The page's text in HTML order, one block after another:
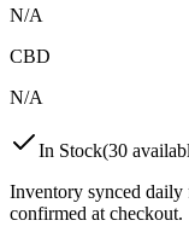
N/A
CBD
N/A
In Stock(30
Inventory synced
confirmed at checkout.